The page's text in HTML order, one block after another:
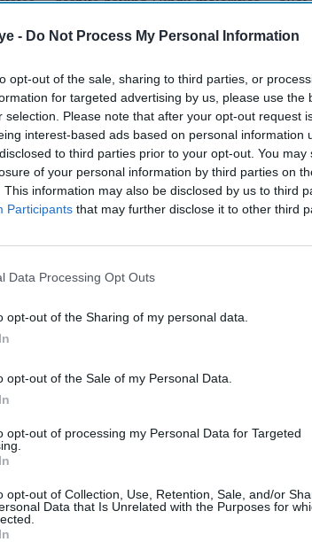
- Do Not Process My Personal Information
opt-out of the sale, sharing to third parties, or
for targeted advertising by us, please use the
selection. Please note that after your opt-out request
interest-based ads based on personal information
to third parties prior to your opt-out. You
of your personal information by third parties on
This information may also be disclosed by us to third
Participants that may further disclose it to other third
Data Processing Opt Outs
opt-out of the Sharing of my personal data.
opt-out of the Sale of my Personal Data.
opt-out of processing my Personal Data for Targeted
opt-out of Collection, Use, Retention, Sale, and/or
Data that Is Unrelated with the Purposes for
of beef.
bullocks, cows, buffaloes, calves and
to regulate the industry and ensure the
cruelty in markets.
was fulfilling the agenda of Hindu groups,
cow slaughter.
government cannot ban cow slaughter, it
to fulfil its right-wing Hindu agenda," he said.
state, which is ruled by a left-wing
"beef fests" across Kerala to protest
Pinarayi Vijayan wrote a protest note to
to impose a countrywide ban on the
to persuade opposition parties to back such a
over the government's failure to protect